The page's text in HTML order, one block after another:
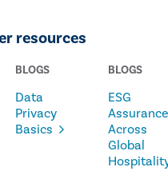
resources
BLOGS
Data
Privacy
Basics
BLOGS
ESG
Assurance
Across
Global